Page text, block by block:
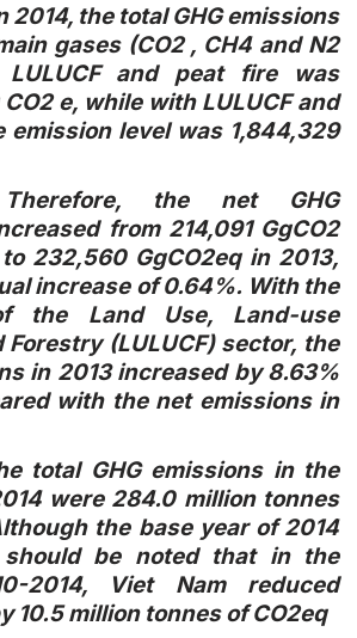
2014, the total GHG emissions
gases (CO2 , CH4 and N2
and peat fire was
e, while with LULUCF and
emission level was 1,844,329
the net GHG
from 214,091 GgCO2
232,560 GgCO2eq in 2013,
increase of 0.64%. With the
the Land Use, Land-use
Forestry (LULUCF) sector, the
in 2013 increased by 8.63%
with the net emissions in
total GHG emissions in the
were 284.0 million tonnes
the base year of 2014
be noted that in the
2014, Viet Nam reduced
10.5 million tonnes of CO2eq